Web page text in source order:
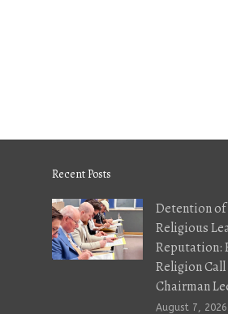
Recent Posts
Detention of
Religious
Reputation:
Religion
Chairman
August 7, 2026